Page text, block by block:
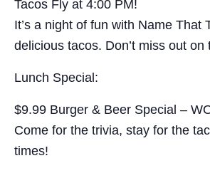
Tacos Fly at 4:00 PM!
It’s a night of fun with Name That
delicious tacos. Don’t miss out on
Lunch Special:
$9.99 Burger & Beer Special –
Come for the trivia, stay for the
times!